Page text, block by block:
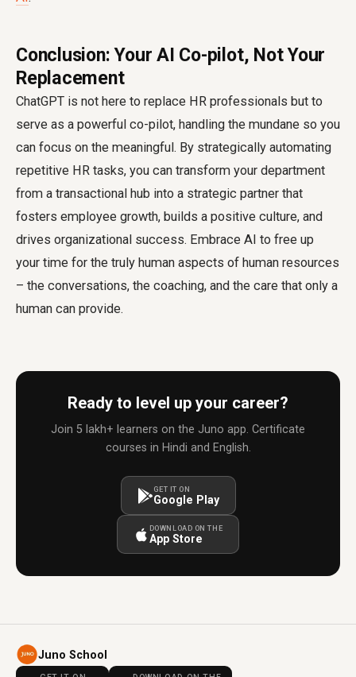
Conclusion: Your AI Co-pilot, Not Your
Replacement
ChatGPT is not here to replace HR professionals but to
serve as a powerful co-pilot, handling the mundane so you
can focus on the meaningful. By strategically automating
repetitive HR tasks, you can transform your department
from a transactional hub into a strategic partner that
fosters employee growth, builds a positive culture, and
drives organizational success. Embrace AI to free up
your time for the truly human aspects of human resources
– the conversations, the coaching, and the care that only a
human can provide.
Ready to level up your career?
Join 5 lakh+ learners on the Juno app. Certificate
courses in Hindi and English.
GET IT ON
Google Play
DOWNLOAD ON THE
App Store
Juno School